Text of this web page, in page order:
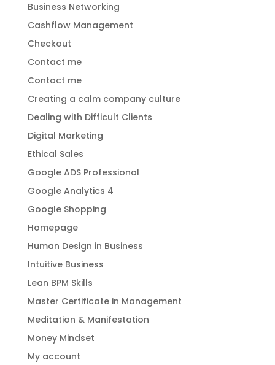
Business Networking
Cashflow Management
Checkout
Contact me
Contact me
Creating a calm company culture
Dealing with Difficult Clients
Digital Marketing
Ethical Sales
Google ADS Professional
Google Analytics 4
Google Shopping
Homepage
Human Design in Business
Intuitive Business
Lean BPM Skills
Master Certificate in Management
Meditation & Manifestation
Money Mindset
My account